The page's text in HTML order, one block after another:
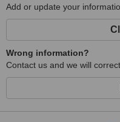
Add or update your
Wrong information?
Contact us and we will